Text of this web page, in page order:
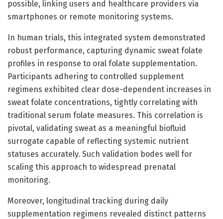
possible, linking users and healthcare providers via
smartphones or remote monitoring systems.
In human trials, this integrated system demonstrated
robust performance, capturing dynamic sweat folate
profiles in response to oral folate supplementation.
Participants adhering to controlled supplement
regimens exhibited clear dose-dependent increases in
sweat folate concentrations, tightly correlating with
traditional serum folate measures. This correlation is
pivotal, validating sweat as a meaningful biofluid
surrogate capable of reflecting systemic nutrient
statuses accurately. Such validation bodes well for
scaling this approach to widespread prenatal
monitoring.
Moreover, longitudinal tracking during daily
supplementation regimens revealed distinct patterns